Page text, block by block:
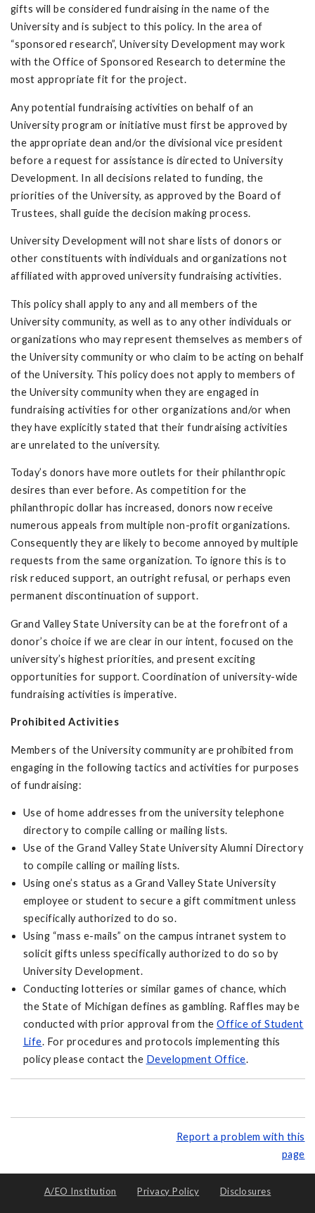
gifts will be considered fundraising in the name of the
University and is subject to this policy. In the area of
“sponsored research”, University Development may work
with the Office of Sponsored Research to determine the
most appropriate fit for the project.
Any potential fundraising activities on behalf of an
University program or initiative must first be approved by
the appropriate dean and/or the divisional vice president
before a request for assistance is directed to University
Development. In all decisions related to funding, the
priorities of the University, as approved by the Board of
Trustees, shall guide the decision making process.
University Development will not share lists of donors or
other constituents with individuals and organizations not
affiliated with approved university fundraising activities.
This policy shall apply to any and all members of the
University community, as well as to any other individuals or
organizations who may represent themselves as members of
the University community or who claim to be acting on behalf
of the University. This policy does not apply to members of
the University community when they are engaged in
fundraising activities for other organizations and/or when
they have explicitly stated that their fundraising activities
are unrelated to the university.
Today’s donors have more outlets for their philanthropic
desires than ever before. As competition for the
philanthropic dollar has increased, donors now receive
numerous appeals from multiple non-profit organizations.
Consequently they are likely to become annoyed by multiple
requests from the same organization. To ignore this is to
risk reduced support, an outright refusal, or perhaps even
permanent discontinuation of support.
Grand Valley State University can be at the forefront of a
donor’s choice if we are clear in our intent, focused on the
university’s highest priorities, and present exciting
opportunities for support. Coordination of university-wide
fundraising activities is imperative.
Prohibited Activities
Members of the University community are prohibited from
engaging in the following tactics and activities for purposes
of fundraising:
Use of home addresses from the university telephone
directory to compile calling or mailing lists.
Use of the Grand Valley State University Alumni Directory
to compile calling or mailing lists.
Using one’s status as a Grand Valley State University
employee or student to secure a gift commitment unless
specifically authorized to do so.
Using “mass e-mails” on the campus intranet system to
solicit gifts unless specifically authorized to do so by
University Development.
Conducting lotteries or similar games of chance, which
the State of Michigan defines as gambling. Raffles may be
conducted with prior approval from theOffice of Student
Life. For procedures and protocols implementing this
policy please contact the Development Office.
Report a problem with this
page
A/EO Institution Privacy Policy Disclosures